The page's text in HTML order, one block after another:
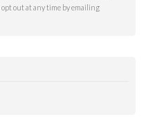
out at any time by emailing